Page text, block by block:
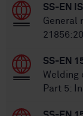
SS-EN
General
SS-EN
Welding
Part 5: